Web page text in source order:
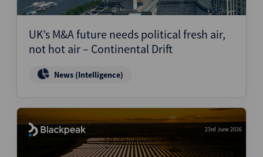
UK’s M&A future needs political fresh air,
not hot air – Continental Drift
News (Intelligence)
23rd June 2026